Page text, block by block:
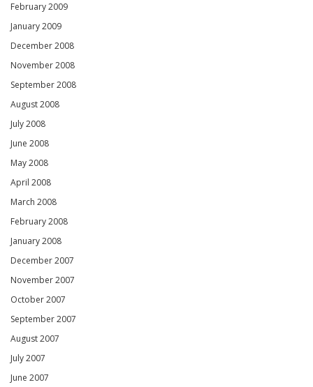
February 2009
January 2009
December 2008
November 2008
September 2008
August 2008
July 2008
June 2008
May 2008
April 2008
March 2008
February 2008
January 2008
December 2007
November 2007
October 2007
September 2007
August 2007
July 2007
June 2007